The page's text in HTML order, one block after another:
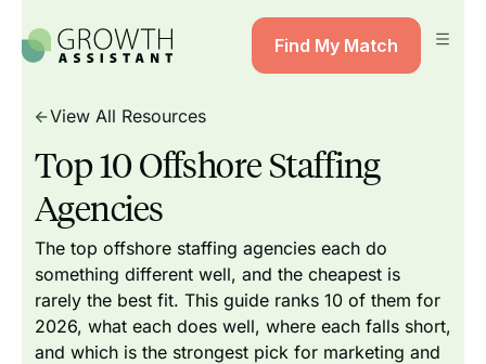
Find My Match
View All Resources
Top 10 Offshore Staffing
Agencies
The top offshore staffing agencies each do
something different well, and the cheapest is
rarely the best fit. This guide ranks 10 of them for
2026, what each does well, where each falls short,
and which is the strongest pick for marketing and